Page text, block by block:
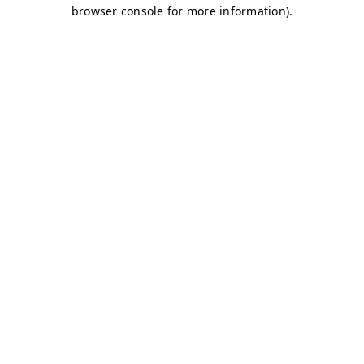
browser console for more information).